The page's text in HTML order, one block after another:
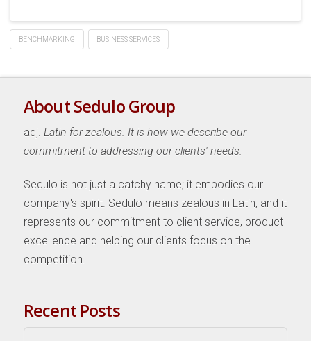
BENCHMARKING BUSINESS SERVICES
About Sedulo Group
adj.Latin for zealous. It is how we describe our
commitment to addressing our clients' needs.
Sedulo is not just a catchy name; it embodies our
company's spirit. Sedulo means zealous in Latin, and it
represents our commitment to client service, product
excellence and helping our clients focus on the
competition.
Recent Posts